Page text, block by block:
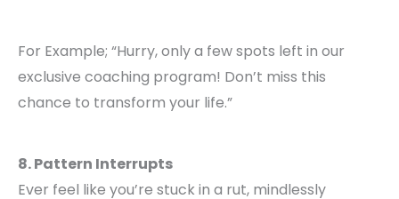
For Example; “Hurry, only a few spots left in our
exclusive coaching program! Don’t miss this
chance to transform your life.”
8. Pattern Interrupts
Ever feel like you’re stuck in a rut, mindlessly